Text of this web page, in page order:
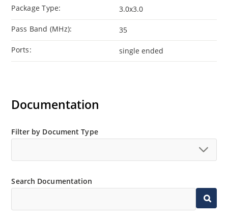
Package Type: 3.0x3.0
Pass Band (MHz): 35
Ports: single ended
Documentation
Filter by Document Type
Search Documentation